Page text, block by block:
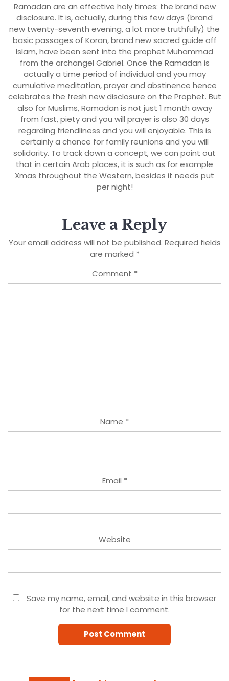
Ramadan are an effective holy times: the brand new
disclosure. It is, actually, during this few days (brand
new twenty-seventh evening, a lot more truthfully) the
basic passages of Koran, brand new sacred guide off
Islam, have been sent into the prophet Muhammad
from the archangel Gabriel. Once the Ramadan is
actually a time period of individual and you may
cumulative meditation, prayer and abstinence hence
celebrates the fresh new disclosure on the Prophet. But
also for Muslims, Ramadan is not just 1 month away
from fast, piety and you will prayer is also 30 days
regarding friendliness and you will enjoyable. This is
certainly a chance for family reunions and you will
solidarity. To track down a concept, we can point out
that in certain Arab places, it is such as for example
Xmas throughout the Western, besides it needs put
per night!
Leave a Reply
Your email address will not be published. Required fields
are marked *
Comment *
Name *
Email *
Website
Save my name, email, and website in this browser
for the next time I comment.